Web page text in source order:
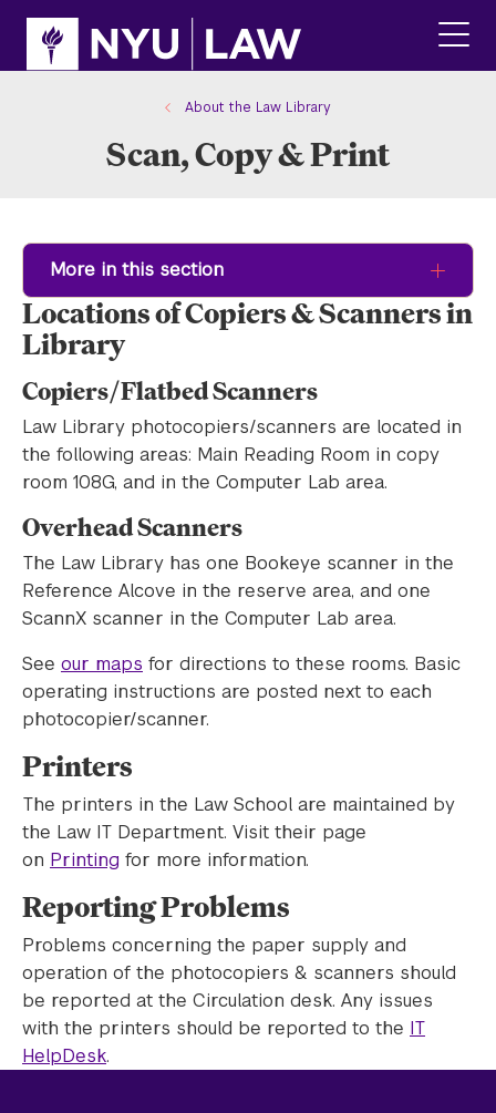
site
content
About the Law Library
Scan, Copy & Print
More in this section
Locations of Copiers & Scanners in
Library
Copiers/Flatbed Scanners
Law Library photocopiers/scanners are located in
the following areas: Main Reading Room in copy
room 108G, and in the Computer Lab area.
Overhead Scanners
The Law Library has one Bookeye scanner in the
Reference Alcove in the reserve area, and one
ScannX scanner in the Computer Lab area.
See our maps for directions to these rooms. Basic
operating instructions are posted next to each
photocopier/scanner.
Printers
The printers in the Law School are maintained by
the Law IT Department. Visit their page
on Printing for more information.
Reporting Problems
Problems concerning the paper supply and
operation of the photocopiers & scanners should
be reported at the Circulation desk. Any issues
with the printers should be reported to the IT
HelpDesk.